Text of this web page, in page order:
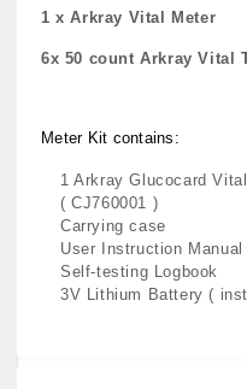
1 x Arkray Vital Meter
6x 50 count Arkray Vital
Meter Kit contains:
1 Arkray Glucocard
( CJ760001 )
Carrying case
User Instruction Manual
Self-testing Logbook
3V Lithium Battery (